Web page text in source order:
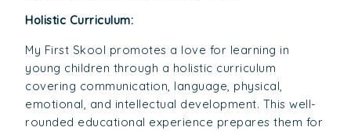
Holistic Curriculum:
My First Skool promotes a love for learning in
young children through a holistic curriculum
covering communication, language, physical,
emotional, and intellectual development. This well-
rounded educational experience prepares them for